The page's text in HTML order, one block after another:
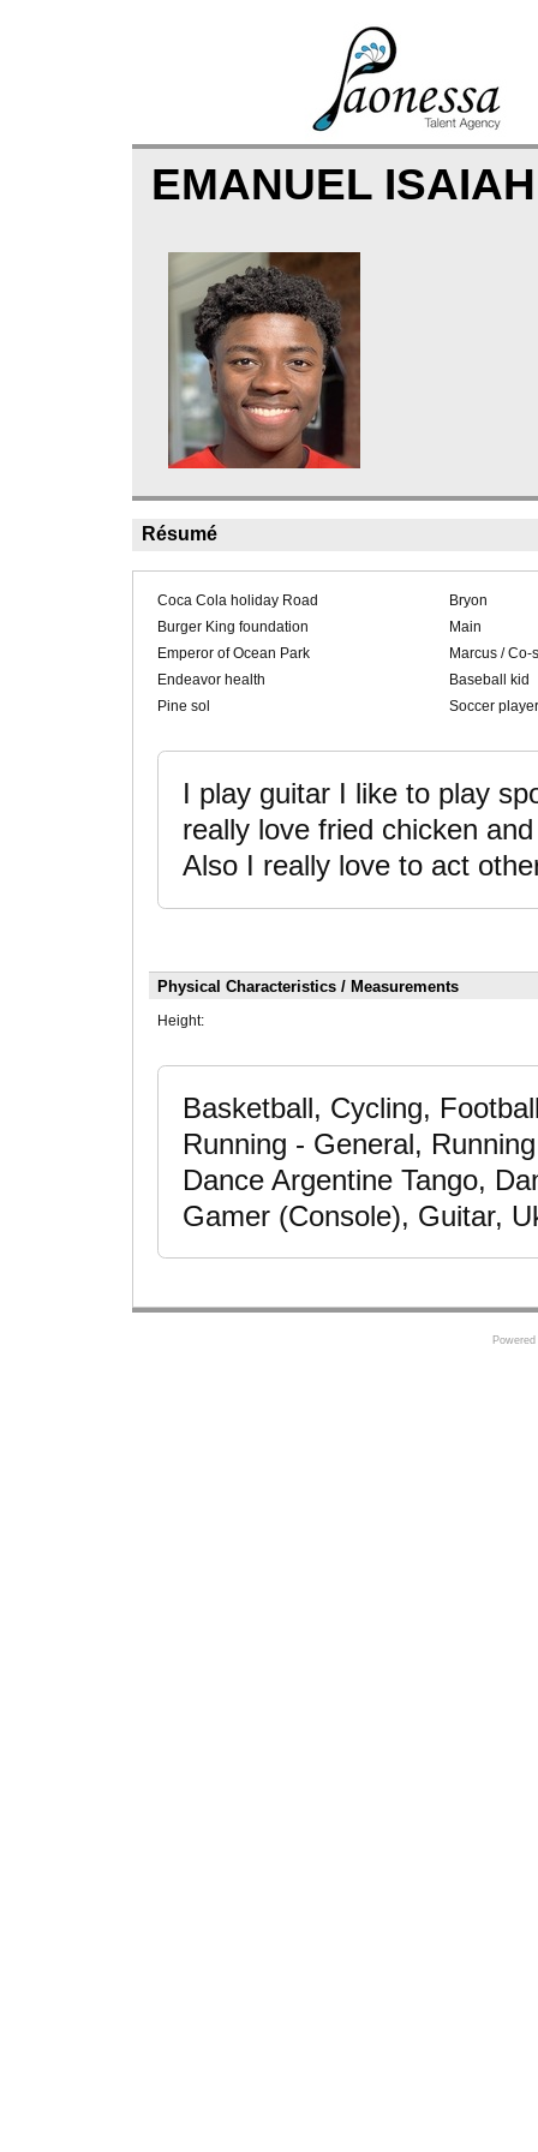
EMANUEL
Résumé
Coca Cola holiday Road
Bryon
Burger King foundation
Main
Emperor of Ocean Park
Marcus / Co-
Endeavor health
Baseball kid
Pine sol
Soccer player
I play guitar I like to play
really love fried chicken
Also I really love to act
Physical Characteristics / Measurements
Height:
Basketball, Cycling,
Running - General,
Dance Argentine Tango,
Gamer (Console), Guitar,